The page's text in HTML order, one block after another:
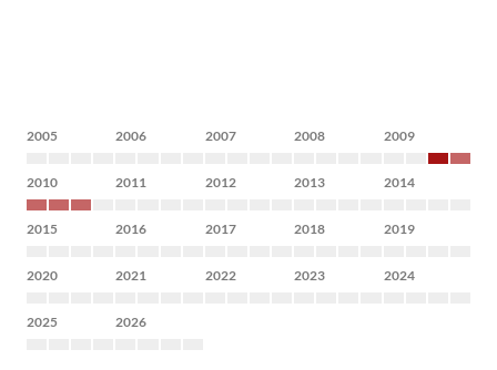
2005 2006 2007 2008 2009
2010 2011 2012 2013 2014
2015 2016 2017 2018 2019
2020 2021 2022 2023 2024
2025 2026